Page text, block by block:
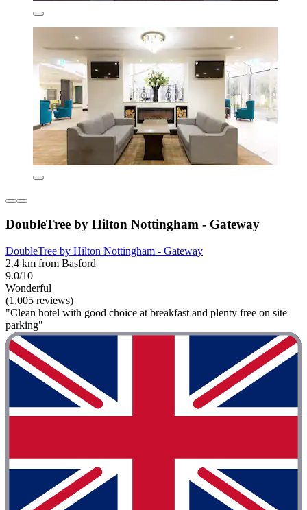
DoubleTree by Hilton Nottingham - Gateway
DoubleTree by Hilton Nottingham - Gateway
2.4 km from Basford
9.0/10
Wonderful
(1,005 reviews)
"Clean hotel with good choice at breakfast and plenty free on site
parking"